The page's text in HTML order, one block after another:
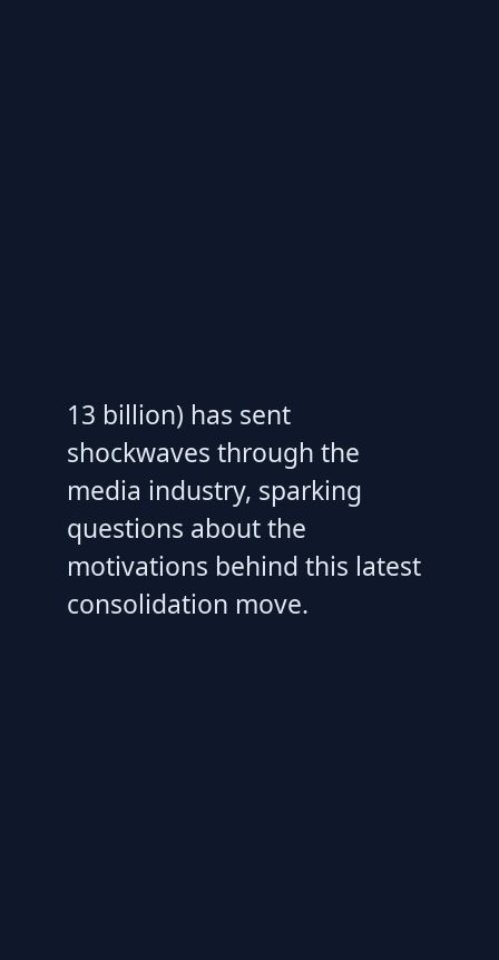
13 billion) has sent
shockwaves through the
media industry, sparking
questions about the
motivations behind this latest
consolidation move.